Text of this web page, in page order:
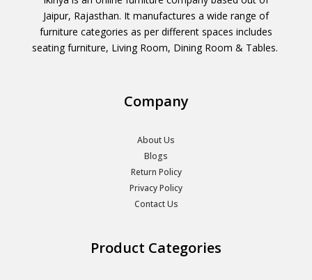
Jaipur, Rajasthan. It manufactures a wide range of
furniture categories as per different spaces includes
seating furniture, Living Room, Dining Room & Tables.
Company
About Us
Blogs
Return Policy
Privacy Policy
Contact Us
Product Categories